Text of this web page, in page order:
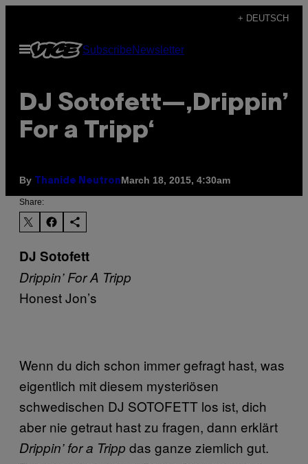
content
+ DEUTSCH
Open
Menu
SubscribeNewsletter
DJ Sotofett—‚Drippin’
For a Tripp‘
By Thanide NeutronMarch 18, 2015, 4:30am
Share:
DJ Sotofett
Drippin’ For A Tripp
Honest Jon’s
Wenn du dich schon immer gefragt hast, was
eigentlich mit diesem mysteriösen
schwedischen DJ SOTOFETT los ist, dich
aber nie getraut hast zu fragen, dann erklärt
Drippin’ for a Tripp das ganze ziemlich gut.